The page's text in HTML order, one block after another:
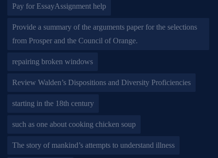
Pay for EssayAssignment help
Provide a summary of the arguments paper for the selections
from Prosper and the Council of Orange.
repairing broken windows
Review Walden’s Dispositions and Diversity Proficiencies
starting in the 18th century
such as one about cooking chicken soup
The story of mankind’s attempts to understand illness